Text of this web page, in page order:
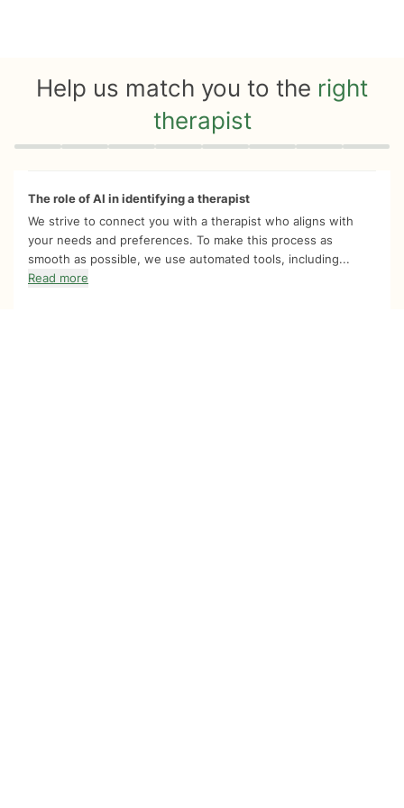
Help us match you to the right
therapist
Quiz progress 0 of 8
The role of AI in identifying a therapist
We strive to connect you with a therapist who aligns with
your needs and preferences. To make this process as
smooth as possible, we use automated tools, including...
Read more